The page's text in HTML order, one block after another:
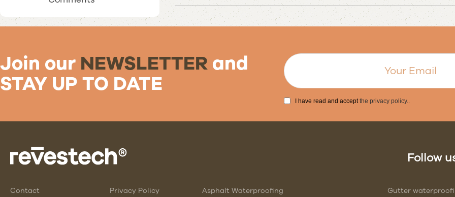
Join our NEWSLETTER and
STAY UP TO DATE
I have read and acceptthe privacy policy..
Follow
Contact Privacy Policy Asphalt Waterproofing Gutter